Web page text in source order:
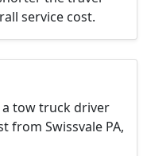
service cost.
tow truck driver
from Swissvale PA,